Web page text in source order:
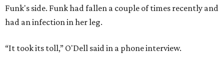
Funk's side. Funk had fallen a couple of times recently and
had an infection in her leg.
“It took its toll,” O'Dell said in a phone interview.